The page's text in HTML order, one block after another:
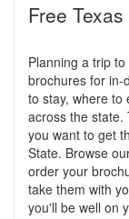
Free
Planning a trip
brochures for in-
to stay, where to
across the state.
you want to get
State. Browse
order your
take them with
you'll be well on